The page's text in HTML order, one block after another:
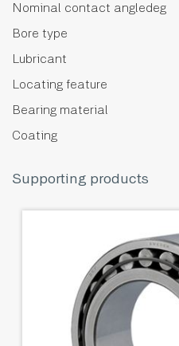
Nominal contact angledeg
Bore type
Lubricant
Locating feature
Bearing material
Coating
Supporting products